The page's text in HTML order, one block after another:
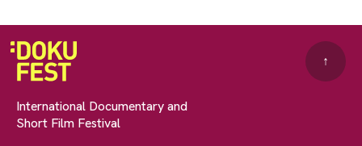
International Documentary and
Short Film Festival
↑